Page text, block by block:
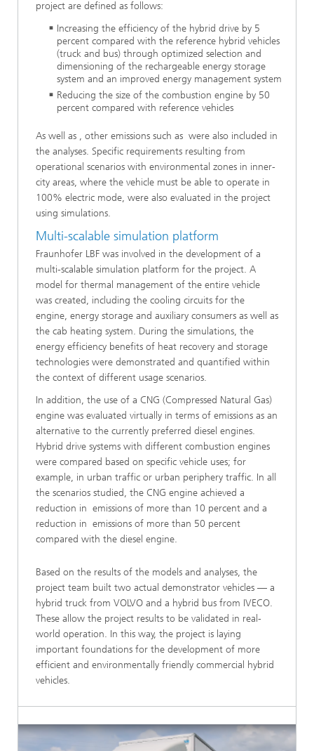
project are defined as follows:
Increasing the efficiency of the hybrid drive by 5
percent compared with the reference hybrid vehicles
(truck and bus) through optimized selection and
dimensioning of the rechargeable energy storage
system and an improved energy management system
Reducing the size of the combustion engine by 50
percent compared with reference vehicles
As well as , other emissions such as were also included in
the analyses. Specific requirements resulting from
operational scenarios with environmental zones in inner-
city areas, where the vehicle must be able to operate in
100% electric mode, were also evaluated in the project
using simulations.
Multi-scalable simulation platform
Fraunhofer LBF was involved in the development of a
multi-scalable simulation platform for the project. A
model for thermal management of the entire vehicle
was created, including the cooling circuits for the
engine, energy storage and auxiliary consumers as well as
the cab heating system. During the simulations, the
energy efficiency benefits of heat recovery and storage
technologies were demonstrated and quantified within
the context of different usage scenarios.
In addition, the use of a CNG (Compressed Natural Gas)
engine was evaluated virtually in terms of emissions as an
alternative to the currently preferred diesel engines.
Hybrid drive systems with different combustion engines
were compared based on specific vehicle uses; for
example, in urban traffic or urban periphery traffic. In all
the scenarios studied, the CNG engine achieved a
reduction in emissions of more than 10 percent and a
reduction in emissions of more than 50 percent
compared with the diesel engine.
Based on the results of the models and analyses, the
project team built two actual demonstrator vehicles — a
hybrid truck from VOLVO and a hybrid bus from IVECO.
These allow the project results to be validated in real-
world operation. In this way, the project is laying
important foundations for the development of more
efficient and environmentally friendly commercial hybrid
vehicles.